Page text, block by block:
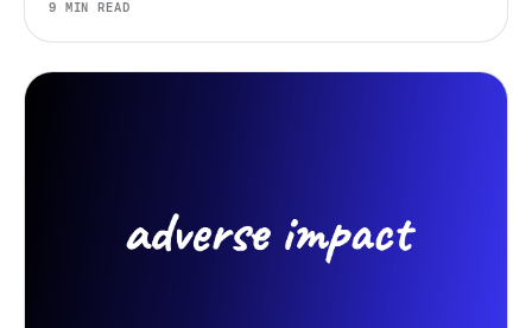
are 11 alternatives, sorted by the job you're actually
hiring the tool to do.
9 MIN READ